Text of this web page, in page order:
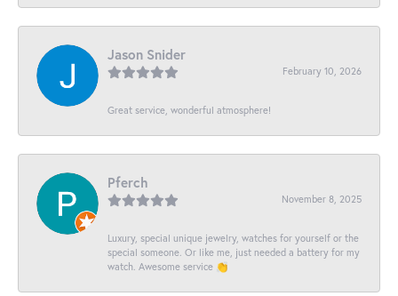
Jason Snider
February 10, 2026
Great service, wonderful atmosphere!
Pferch
November 8, 2025
Luxury, special unique jewelry, watches for yourself or the
special someone. Or like me, just needed a battery for my
watch. Awesome service 👏